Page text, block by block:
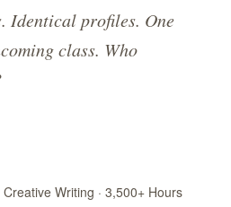
Identical profiles. One
class. Who
Writing · 3,500+ Hours